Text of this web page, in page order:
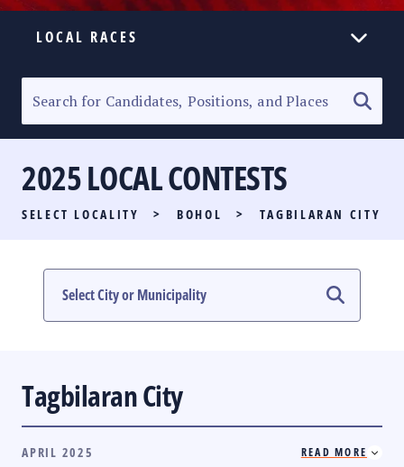
LOCAL RACES
SENATORIAL RACE
PARTY LIST RACE
LOCAL RACES
MULTIMEDIA
2025 LOCAL CONTESTS
SELECT LOCALITY > BOHOL > TAGBILARAN CITY
Tagbilaran City
APRIL 2025 READ MORE